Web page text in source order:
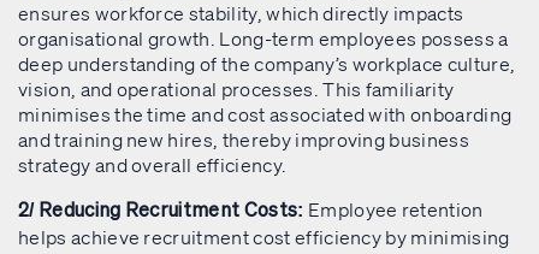
ensures workforce stability, which directly impacts
organisational growth. Long-term employees possess a
deep understanding of the company’s workplace culture,
vision, and operational processes. This familiarity
minimises the time and cost associated with onboarding
and training new hires, thereby improving business
strategy and overall efficiency.
2/ Reducing Recruitment Costs: Employee retention
helps achieve recruitment cost efficiency by minimising